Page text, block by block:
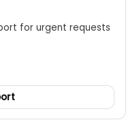
for urgent requests